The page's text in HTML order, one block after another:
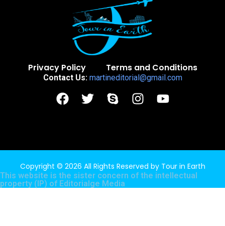
Privacy Policy Terms and Conditions
Contact Us: martineditorial@gmail.com
Copyright © 2026 All Rights Reserved by Tour in Earth
This website is the sister concern of the intellectual
property (IP) of Editorialge Media